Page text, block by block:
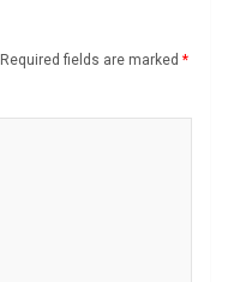
Required fields are marked *